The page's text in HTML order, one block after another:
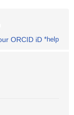
ORCID iD *help